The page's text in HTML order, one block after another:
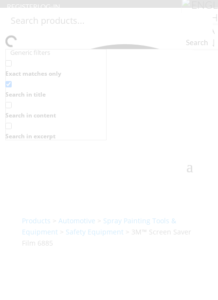
REGISTERLOG-IN
Search
Generic filters
Exact matches only
Search in title
Search in content
Search in excerpt
Products > Automotive > Spray Painting Tools &
Equipment> Safety Equipment> 3M™ Screen Saver
Film 6885